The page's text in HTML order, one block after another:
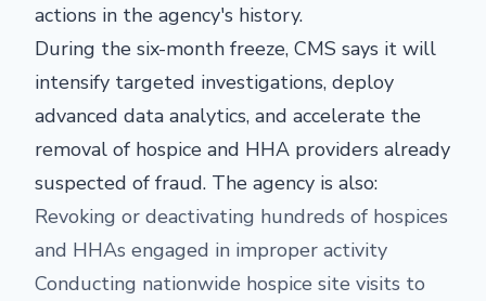
actions in the agency's history.
During the six-month freeze, CMS says it will
intensify targeted investigations, deploy
advanced data analytics, and accelerate the
removal of hospice and HHA providers already
suspected of fraud. The agency is also:
Revoking or deactivating hundreds of hospices
and HHAs engaged in improper activity
Conducting nationwide hospice site visits to